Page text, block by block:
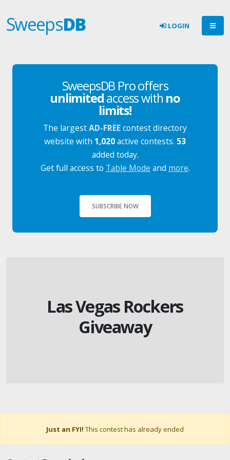
SweepsDB LOGIN
SweepsDB Pro offers
unlimitedaccess with no
limits!
The largestAD-FREEcontest directory
website with 1,020active contests. 53
added today.
Get full access to Table Mode and more.
SUBSCRIBE NOW
Las Vegas Rockers
Giveaway
Just an FYI! This contest has already ended